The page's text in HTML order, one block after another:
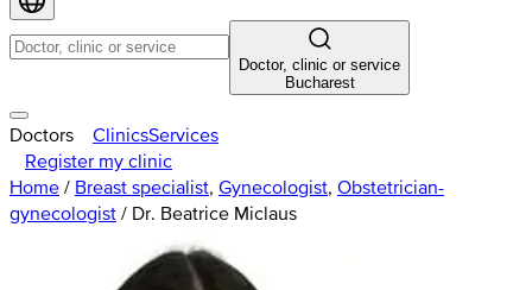
Doctor, clinic or service
Bucharest
Doctors ClinicsServices
Register my clinic
Home / Breast specialist, Gynecologist, Obstetrician-
gynecologist / Dr. Beatrice Miclaus